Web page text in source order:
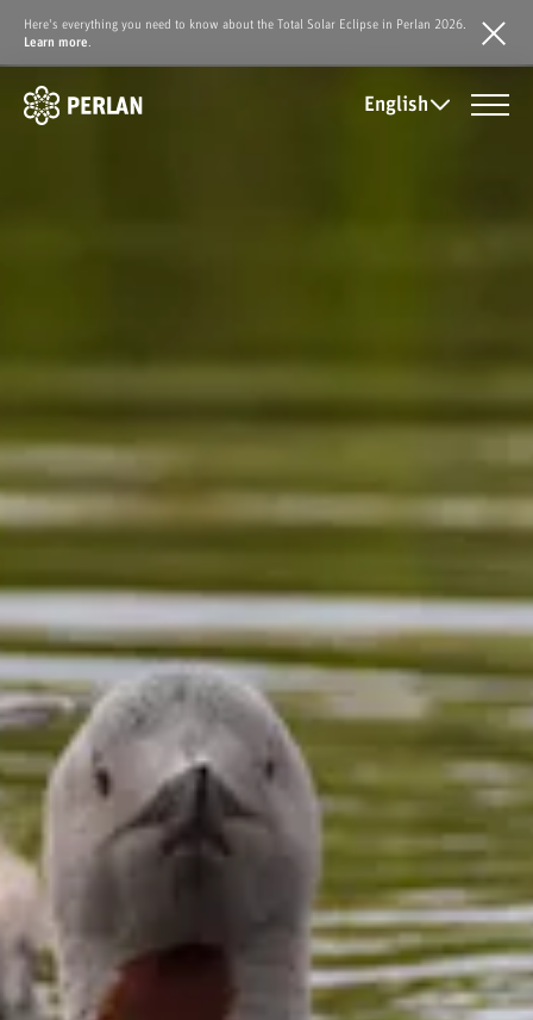
Here's everything you need to know about the Total Solar Eclipse in Perlan 2026.
Learn more
English